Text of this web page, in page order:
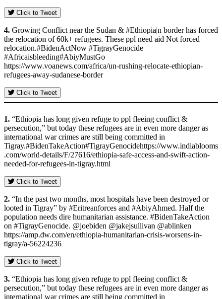
Click to Tweet
4. Growing Conflict near the Sudan & #Ethiopia|n border has forced
the relocation of 60k+ refugees. These ppl need aid Not forced
relocation.#BidenActNow #TigrayGenocide
#Africaisbleeding#AbiyMustGo
https://www.voanews.com/africa/un-rushing-relocate-ethiopian-
refugees-away-sudanese-border
Click to Tweet
1. “Ethiopia has long given refuge to ppl fleeing conflict &
persecution,” but today these refugees are in even more danger as
international war crimes are still being committed in
Tigray.#BidenTakeAction#TigrayGenocidehttps://www.indiablooms
.com/world-details/F/27616/ethiopia-safe-access-and-swift-action-
needed-for-refugees-in-tigray.html
Click to Tweet
2. “In the past two months, most hospitals have been destroyed or
looted in Tigray” by #Eritreanforces and #AbiyAhmed. Half the
population needs dire humanitarian assistance. #BidenTakeAction
on #TigrayGenocide. @joebiden @jakejsullivan @ablinken
https://amp.dw.com/en/ethiopia-humanitarian-crisis-worsens-in-
tigray/a-56224236
Click to Tweet
3. “Ethiopia has long given refuge to ppl fleeing conflict &
persecution,” but today these refugees are in even more danger as
international war crimes are still being committed in